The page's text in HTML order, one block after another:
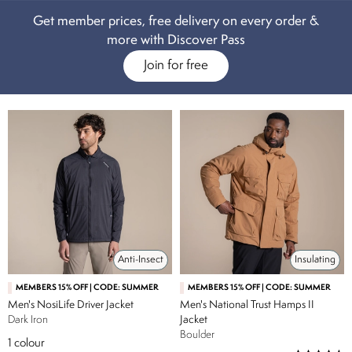
Get member prices, free delivery on every order &
more with Discover Pass
Join for free
Anti-Insect
MEMBERS 15% OFF | CODE: SUMMER
Men's NosiLife Driver Jacket
Dark Iron
1 colour
Insulating
MEMBERS 15% OFF | CODE: SUMMER
Men's National Trust Hamps II
Jacket
Boulder